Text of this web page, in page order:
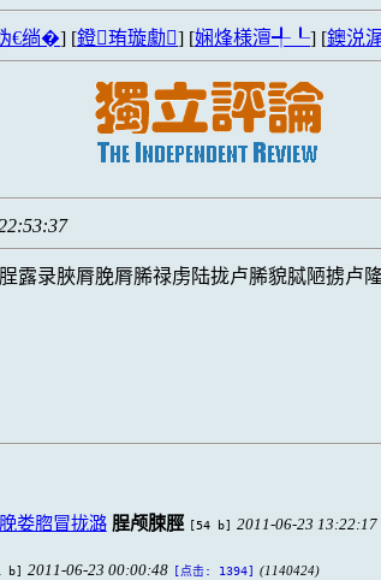
€绱�] [鐙珛璇勮] [娴烽様澶╃┖] [鐭涚
露录脥脣脕脣脪禄虏陆拢卢脪貌脦陋掳
娄脗冒拢潞 脭颅脨脛 [54 b] 2011-06-23 13:22:17
b] 2011-06-23 00:00:48 [点击: 1394] (1140424)